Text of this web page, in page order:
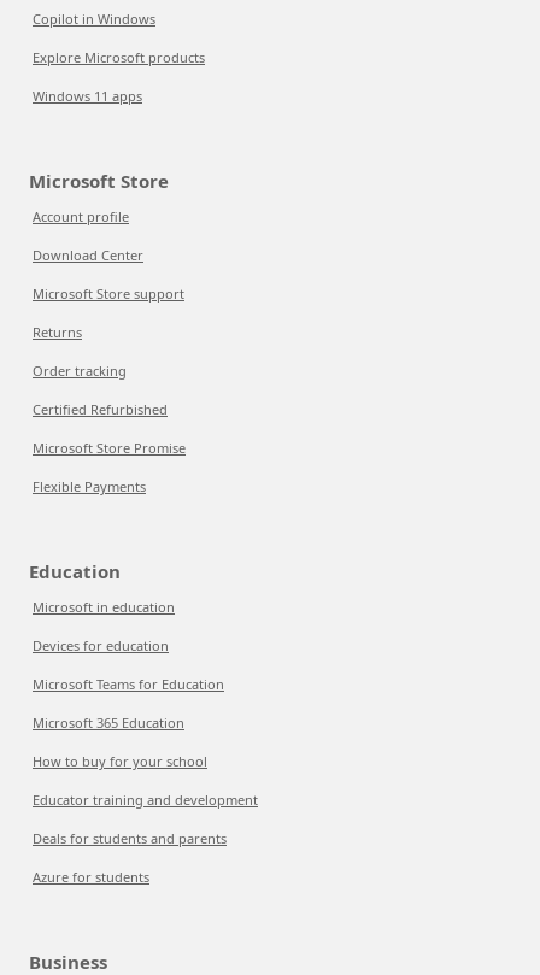
Copilot in Windows
Explore Microsoft products
Windows 11 apps
Microsoft Store
Account profile
Download Center
Microsoft Store support
Returns
Order tracking
Certified Refurbished
Microsoft Store Promise
Flexible Payments
Education
Microsoft in education
Devices for education
Microsoft Teams for Education
Microsoft 365 Education
How to buy for your school
Educator training and development
Deals for students and parents
Azure for students
Business